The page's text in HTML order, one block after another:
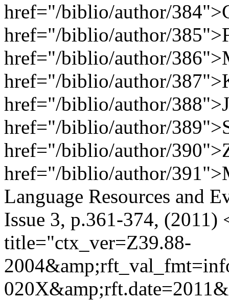
href="/biblio/author/
href="/biblio/author/
href="/biblio/author/
href="/biblio/author/
href="/biblio/author/
href="/biblio/author/
href="/biblio/author/
href="/biblio/author/
Language Resources and
Issue 3, p.361-374, (2011)
title="ctx_ver=Z39.88-